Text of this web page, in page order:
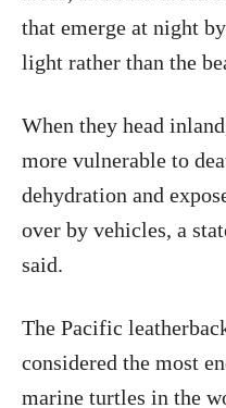
that emerge at night
light rather than the
When they head
more vulnerable to
dehydration and
over by vehicles, a
said.
The Pacific
considered the most
marine turtles in the